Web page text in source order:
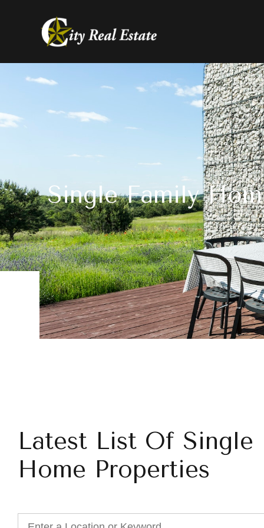
Single Family
Latest List Of Single
Home Properties